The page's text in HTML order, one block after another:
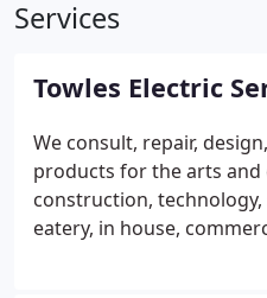
Services
Towles Electric
We consult, repair,
products for the arts
construction,
eatery, in house,